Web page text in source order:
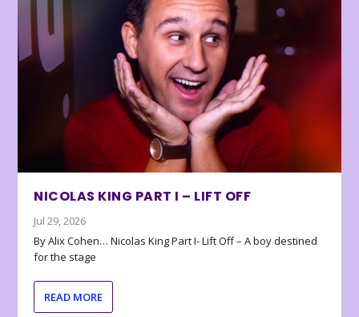
NICOLAS KING PART I – LIFT OFF
Jul 29, 2026
By Alix Cohen… Nicolas King Part I- Lift Off – A boy destined
for the stage
READ MORE